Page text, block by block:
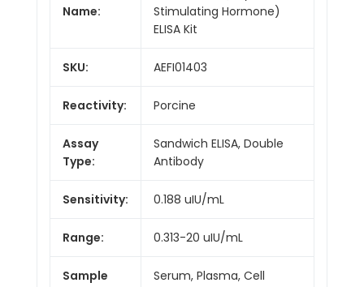
Name:
Stimulating Hormone)
ELISA Kit
SKU: AEFI01403
Reactivity: Porcine
Assay
Type:
Sandwich ELISA, Double
Antibody
Sensitivity: 0.188 uIU/mL
Range: 0.313-20 uIU/mL
Sample
Serum, Plasma, Cell